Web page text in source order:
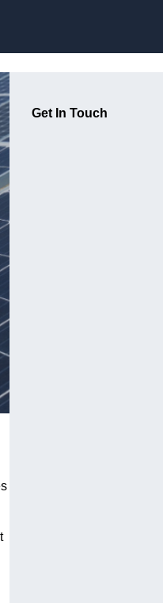
Get In Touch